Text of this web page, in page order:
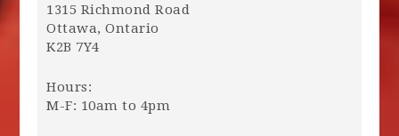
1315 Richmond Road
Ottawa, Ontario
K2B 7Y4
Hours:
M-F: 10am to 4pm